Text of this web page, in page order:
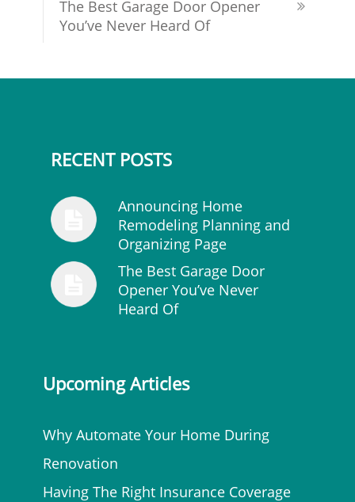
The Best Garage Door Opener
You’ve Never Heard Of
RECENT POSTS
Announcing Home
Remodeling Planning and
Organizing Page
The Best Garage Door
Opener You’ve Never
Heard Of
Upcoming Articles
Why Automate Your Home During
Renovation
Having The Right Insurance Coverage